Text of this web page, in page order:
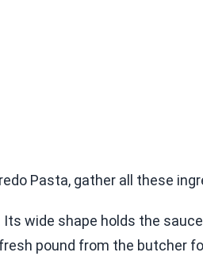
Pasta, gather all these
wide shape holds the
pound from the butcher